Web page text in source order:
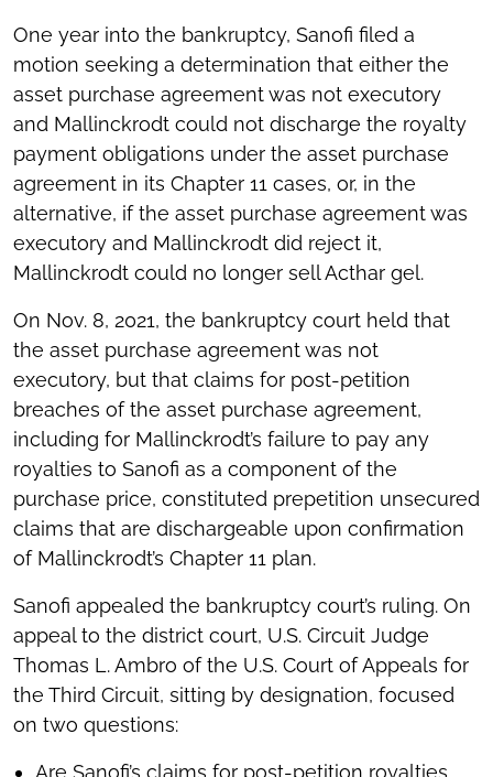
One year into the bankruptcy, Sanofi filed a
motion seeking a determination that either the
asset purchase agreement was not executory
and Mallinckrodt could not discharge the royalty
payment obligations under the asset purchase
agreement in its Chapter 11 cases, or, in the
alternative, if the asset purchase agreement was
executory and Mallinckrodt did reject it,
Mallinckrodt could no longer sell Acthar gel.
On Nov. 8, 2021, the bankruptcy court held that
the asset purchase agreement was not
executory, but that claims for post-petition
breaches of the asset purchase agreement,
including for Mallinckrodt’s failure to pay any
royalties to Sanofi as a component of the
purchase price, constituted prepetition unsecured
claims that are dischargeable upon confirmation
of Mallinckrodt’s Chapter 11 plan.
Sanofi appealed the bankruptcy court’s ruling. On
appeal to the district court, U.S. Circuit Judge
Thomas L. Ambro of the U.S. Court of Appeals for
the Third Circuit, sitting by designation, focused
on two questions:
Are Sanofi’s claims for post-petition royalties